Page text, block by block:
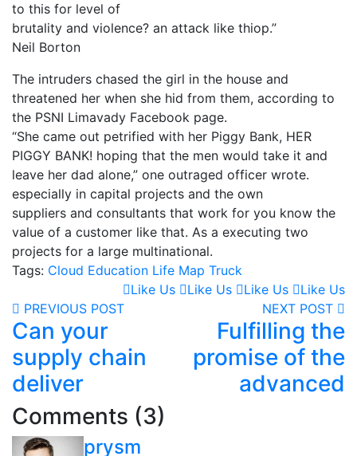
to this for level of
brutality and violence? an attack like thiop.”
Neil Borton
The intruders chased the girl in the house and
threatened her when she hid from them, according to
the PSNI Limavady Facebook page.
“She came out petrified with her Piggy Bank, HER
PIGGY BANK! hoping that the men would take it and
leave her dad alone,” one outraged officer wrote.
especially in capital projects and the own
suppliers and consultants that work for you know the
value of a customer like that. As a executing two
projects for a large multinational.
Tags: Cloud Education Life Map Truck
Like Us
Like Us Like Us
Like Us
PREVIOUS POST
Can your
supply chain
deliver
NEXT POST
Fulfilling the
promise of the
advanced
Comments (3)
prysm